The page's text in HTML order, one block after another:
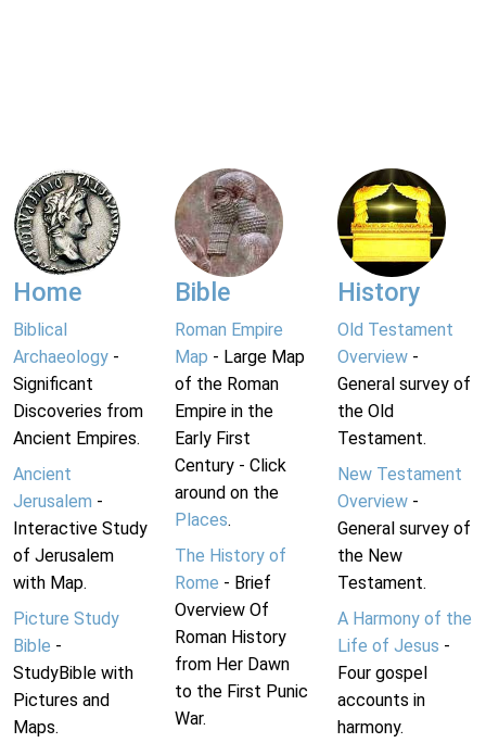
Home
Biblical
Archaeology -
Significant
Discoveries from
Ancient Empires.
Ancient
Jerusalem -
Interactive Study
of Jerusalem
with Map.
Picture Study
Bible -
StudyBible with
Pictures and
Maps.
Bible
Roman Empire
Map - Large Map
of the Roman
Empire in the
Early First
Century - Click
around on the
Places.
The History of
Rome - Brief
Overview Of
Roman History
from Her Dawn
to the First Punic
War.
History
Old Testament
Overview-
General survey of
the Old
Testament.
New Testament
Overview-
General survey of
the New
Testament.
A Harmony of the
Life of Jesus -
Four gospel
accounts in
harmony.